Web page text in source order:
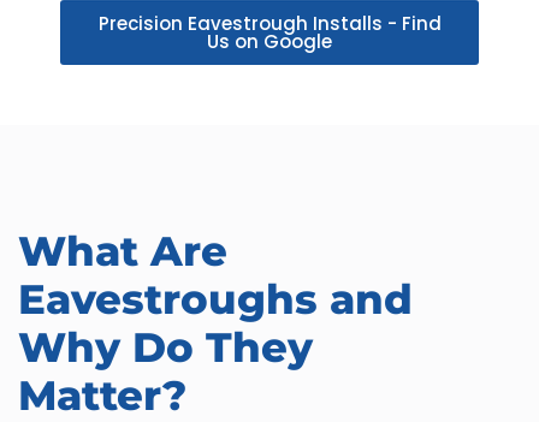
Precision Eavestrough Installs - Find
Us on Google
What Are
Eavestroughs and
Why Do They
Matter?